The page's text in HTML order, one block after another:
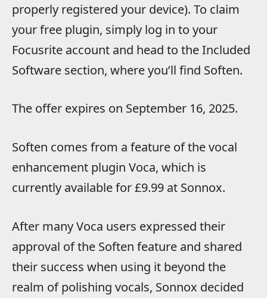
properly registered your device). To claim
your free plugin, simply log in to your
Focusrite account and head to the Included
Software section, where you’ll find Soften.
The offer expires on September 16, 2025.
Soften comes from a feature of the vocal
enhancement plugin Voca, which is
currently available for £9.99 at Sonnox.
After many Voca users expressed their
approval of the Soften feature and shared
their success when using it beyond the
realm of polishing vocals, Sonnox decided